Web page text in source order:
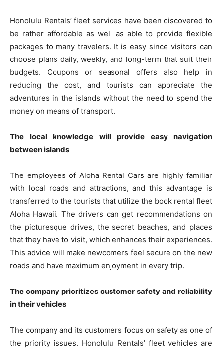
Honolulu Rentals’ fleet services have been discovered to
be rather affordable as well as able to provide flexible
packages to many travelers. It is easy since visitors can
choose plans daily, weekly, and long-term that suit their
budgets. Coupons or seasonal offers also help in
reducing the cost, and tourists can appreciate the
adventures in the islands without the need to spend the
money on means of transport.
The local knowledge will provide easy navigation
between islands
The employees of Aloha Rental Cars are highly familiar
with local roads and attractions, and this advantage is
transferred to the tourists that utilize the book rental fleet
Aloha Hawaii. The drivers can get recommendations on
the picturesque drives, the secret beaches, and places
that they have to visit, which enhances their experiences.
This advice will make newcomers feel secure on the new
roads and have maximum enjoyment in every trip.
The company prioritizes customer safety and reliability
in their vehicles
The company and its customers focus on safety as one of
the priority issues. Honolulu Rentals’ fleet vehicles are